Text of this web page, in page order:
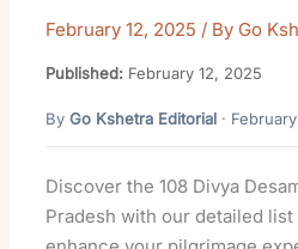
February 12, 2025 / By Go
Published: February 12, 2025
ByGo Kshetra Editorial ·
Discover the 108 Divya
Pradesh with our detailed